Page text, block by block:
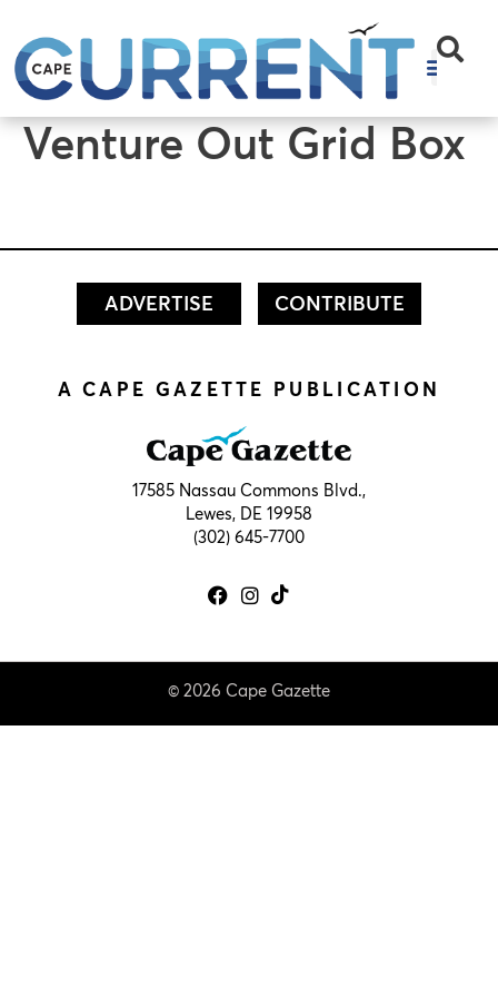
Venture Out Grid Box
ADVERTISE CONTRIBUTE
A CAPE GAZETTE PUBLICATION
17585 Nassau Commons Blvd.,
Lewes, DE 19958
(302) 645-7700
© 2026 Cape Gazette